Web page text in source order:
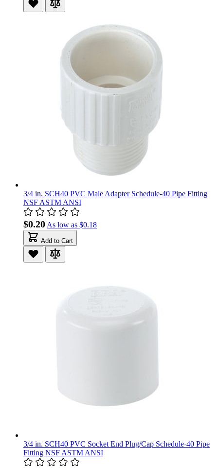
3/4 in. SCH40 PVC Male Adapter Schedule-40 Pipe Fitting
NSF ASTM ANSI
$0.20 As low as $0.18
Add to Cart
3/4 in. SCH40 PVC Socket End Plug/Cap Schedule-40 Pipe
Fitting NSF ASTM ANSI